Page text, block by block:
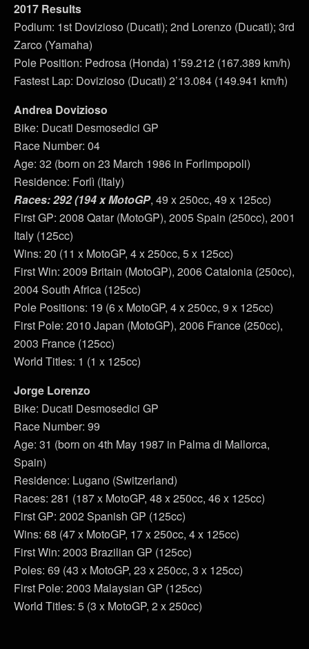
2017 Results
Podium: 1st Dovizioso (Ducati); 2nd Lorenzo (Ducati); 3rd
Zarco (Yamaha)
Pole Position: Pedrosa (Honda) 1’59.212 (167.389 km/h)
Fastest Lap: Dovizioso (Ducati) 2’13.084 (149.941 km/h)
Andrea Dovizioso
Bike: Ducati Desmosedici GP
Race Number: 04
Age: 32 (born on 23 March 1986 in Forlimpopoli)
Residence: Forlì (Italy)
Races: 292 (194 x MotoGP, 49 x 250cc, 49 x 125cc)
First GP: 2008 Qatar (MotoGP), 2005 Spain (250cc), 2001
Italy (125cc)
Wins: 20 (11 x MotoGP, 4 x 250cc, 5 x 125cc)
First Win: 2009 Britain (MotoGP), 2006 Catalonia (250cc),
2004 South Africa (125cc)
Pole Positions: 19 (6 x MotoGP, 4 x 250cc, 9 x 125cc)
First Pole: 2010 Japan (MotoGP), 2006 France (250cc),
2003 France (125cc)
World Titles: 1 (1 x 125cc)
Jorge Lorenzo
Bike: Ducati Desmosedici GP
Race Number: 99
Age: 31 (born on 4th May 1987 in Palma di Mallorca,
Spain)
Residence: Lugano (Switzerland)
Races: 281 (187 x MotoGP, 48 x 250cc, 46 x 125cc)
First GP: 2002 Spanish GP (125cc)
Wins: 68 (47 x MotoGP, 17 x 250cc, 4 x 125cc)
First Win: 2003 Brazilian GP (125cc)
Poles: 69 (43 x MotoGP, 23 x 250cc, 3 x 125cc)
First Pole: 2003 Malaysian GP (125cc)
World Titles: 5 (3 x MotoGP, 2 x 250cc)